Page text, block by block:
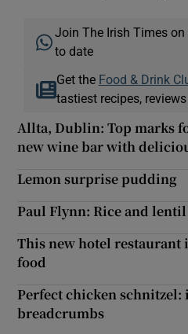
Join The Irish Times on
to date
Get the Food & Drink
tastiest recipes,
Allta, Dublin: Top marks
new wine bar with
Lemon surprise pudding
Paul Flynn: Rice and
This new hotel
food
Perfect chicken schnitzel:
breadcrumbs